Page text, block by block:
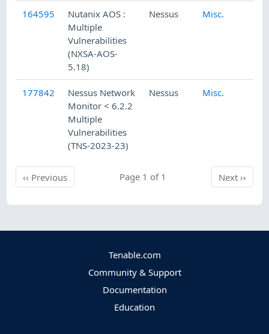
164595
Nutanix AOS :
Multiple
Vulnerabilities
(NXSA-AOS-
5.18)
Nessus Misc.
177842
Nessus Network
Monitor < 6.2.2
Multiple
Vulnerabilities
(TNS-2023-23)
Nessus Misc.
‹‹ PreviousPrevious Page 1 of 1 Next
Next››
Tenable.com
Community & Support
Documentation
Education